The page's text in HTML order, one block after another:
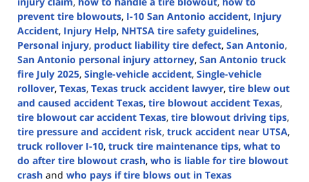
prevent tire blowouts, I-10 San Antonio accident, Injury
Accident, Injury Help, NHTSA tire safety guidelines,
Personal injury, product liability tire defect, San Antonio,
San Antonio personal injury attorney, San Antonio truck
fire July 2025, Single-vehicle accident, Single-vehicle
rollover, Texas, Texas truck accident lawyer, tire blew out
and caused accident Texas, tire blowout accident Texas,
tire blowout car accident Texas, tire blowout driving tips,
tire pressure and accident risk, truck accident near UTSA,
truck rollover I-10, truck tire maintenance tips, what to
do after tire blowout crash, who is liable for tire blowout
crash and who pays if tire blows out in Texas